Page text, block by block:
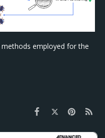
methods employed for the